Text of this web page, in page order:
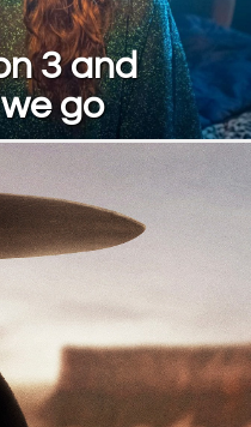
3 and
go